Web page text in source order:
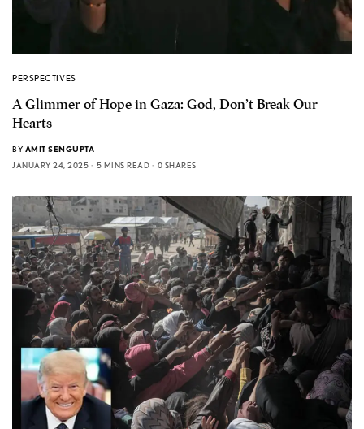
PERSPECTIVES
A Glimmer of Hope in Gaza: God, Don’t Break Our
Hearts
BY AMIT SENGUPTA
JANUARY 24, 2025
5 MINS READ 0 SHARES